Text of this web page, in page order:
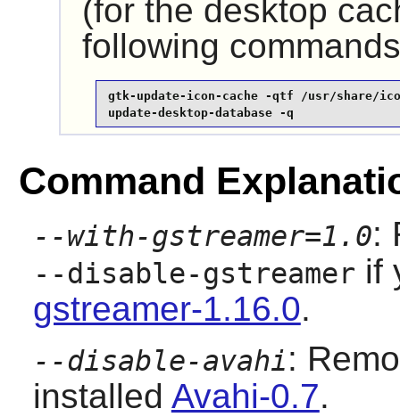
(for the desktop
following
gtk-update-icon-cache -qtf /usr/share/
update-desktop-database -q
Command
--with-gstreamer=1.0:
--disable-gstreamer if
gstreamer-1.16.0.
--disable-avahi:
installed Avahi-0.7.